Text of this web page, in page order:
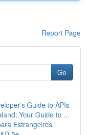
Report Page
Go
Guide to APIs
Your Guide to ...
Estrangeiros